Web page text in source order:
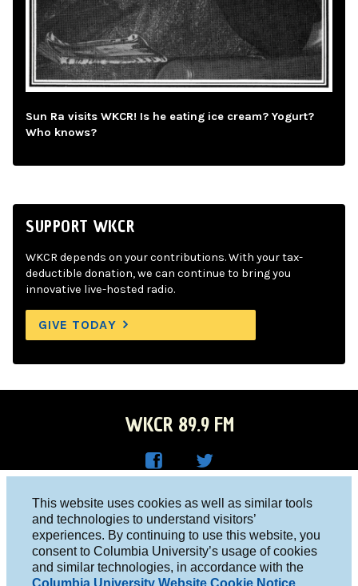
This website uses cookies as well as similar tools
and technologies to understand visitors’
experiences. By continuing to use this website, you
consent to Columbia University’s usage of cookies
and similar technologies, in accordance with the
Columbia University Website Cookie Notice
Sun Ra visits WKCR! Is he eating ice cream? Yogurt?
Who knows?
SUPPORT WKCR
WKCR depends on your contributions. With your tax-
deductible donation, we can continue to bring you
innovative live-hosted radio.
GIVE TODAY
WKCR 89.9 FM
Face
boo
R on
Twitt
er
Columbia University, New York, NY 10027
Studio 212-854-9920
board@wkcr.org
© 2016 - 2026 WKCR